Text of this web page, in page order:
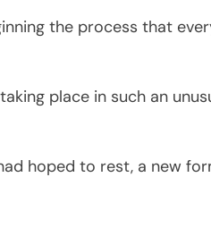
the process that
place in such an
hoped to rest, a new